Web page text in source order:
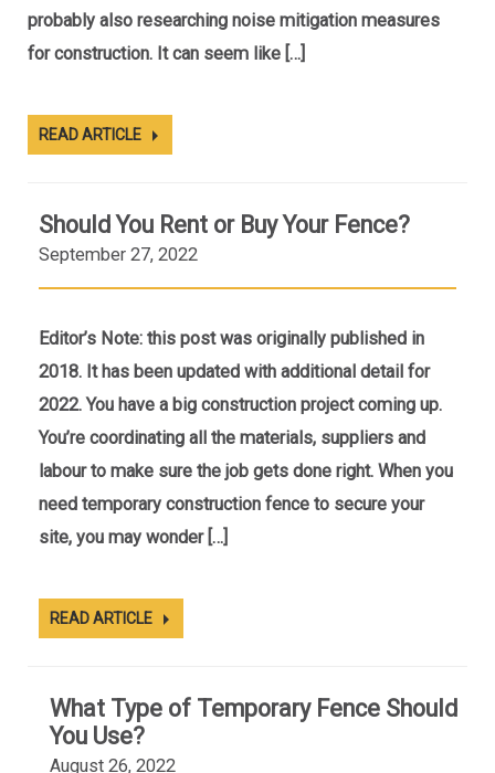
probably also researching noise mitigation measures
for construction. It can seem like […]
READ ARTICLE
Should You Rent or Buy Your Fence?
September 27, 2022
Editor’s Note: this post was originally published in
2018. It has been updated with additional detail for
2022. You have a big construction project coming up.
You’re coordinating all the materials, suppliers and
labour to make sure the job gets done right. When you
need temporary construction fence to secure your
site, you may wonder […]
READ ARTICLE
What Type of Temporary Fence Should
You Use?
August 26, 2022